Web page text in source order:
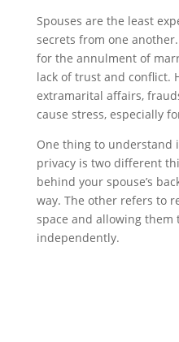
Spouses are the least
secrets from one
for the annulment of
lack of trust and conflict.
extramarital affairs,
cause stress, especially
One thing to understand
privacy is two different
behind your spouse’s
way. The other refers to
space and allowing them
independently.